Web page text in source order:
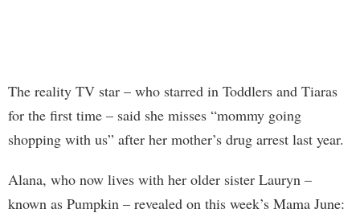
The reality TV star – who starred in Toddlers and Tiaras
for the first time – said she misses “mommy going
shopping with us” after her mother’s drug arrest last year.
Alana, who now lives with her older sister Lauryn –
known as Pumpkin – revealed on this week’s Mama June: